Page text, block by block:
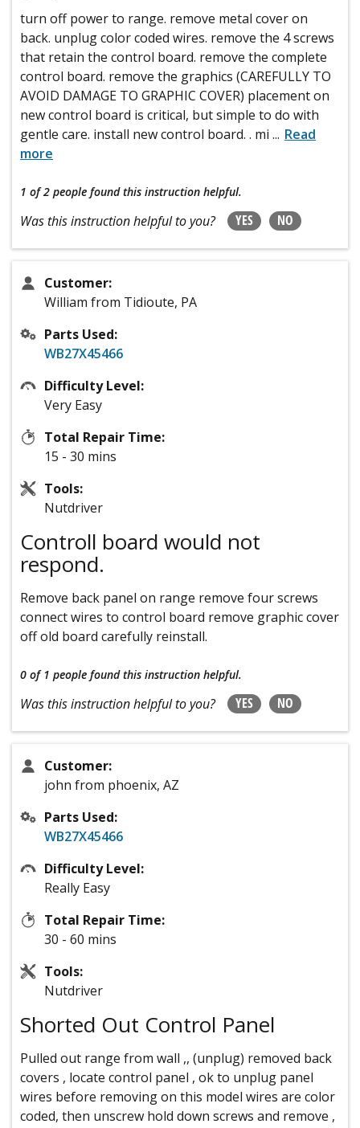
turn off power to range. remove metal cover on
back. unplug color coded wires. remove the 4 screws
that retain the control board. remove the complete
control board. remove the graphics (CAREFULLY TO
AVOID DAMAGE TO GRAPHIC COVER) placement on
new control board is critical, but simple to do with
gentle care. install new control board. . mi ... Read
more
1 of 2 people found this instruction helpful.
Was this instruction helpful to you? YES NO
Customer:
William from Tidioute, PA
Parts Used:
WB27X45466
Difficulty Level:
Very Easy
Total Repair Time:
15 - 30 mins
Tools:
Nutdriver
Controll board would not
respond.
Remove back panel on range remove four screws
connect wires to control board remove graphic cover
off old board carefully reinstall.
0 of 1 people found this instruction helpful.
Was this instruction helpful to you? YES NO
Customer:
john from phoenix, AZ
Parts Used:
WB27X45466
Difficulty Level:
Really Easy
Total Repair Time:
30 - 60 mins
Tools:
Nutdriver
Shorted Out Control Panel
Pulled out range from wall ,, (unplug) removed back
covers , locate control panel , ok to unplug panel
wires before removing on this model wires are color
coded, then unscrew hold down screws and remove ,